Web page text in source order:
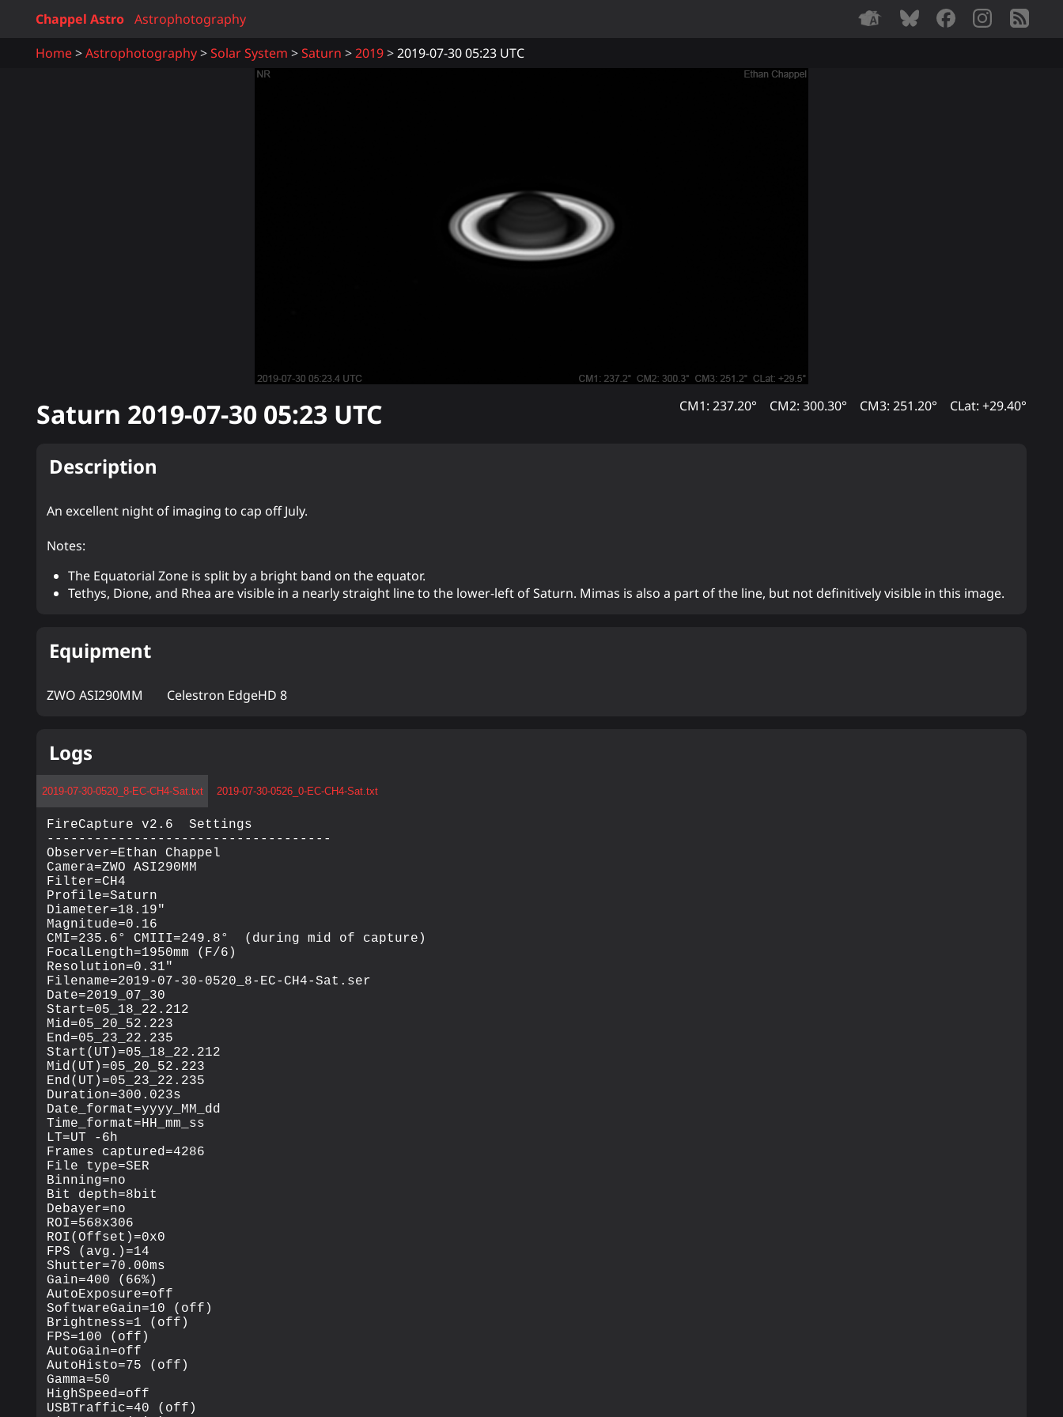
Chappel Astro
Astrophotography
Home
Astrophotography Solar System Saturn 2019 2019-07-30 05:23 UTC
Saturn 2019-07-30 05:23 UTC CM1: 237.20° CM2: 300.30° CM3: 251.20° CLat: +29.40°
Description
An excellent night of imaging to cap off July.
Notes:
The Equatorial Zone is split by a bright band on the equator.
Tethys, Dione, and Rhea are visible in a nearly straight line to the lower-left of Saturn. Mimas is also a part of the line, but not definitively visible in this image.
Equipment
ZWO ASI290MM Celestron EdgeHD 8
Logs
2019-07-30-0520_8-EC-CH4-Sat.txt 2019-07-30-0526_0-EC-CH4-Sat.txt
FireCapture v2.6  Settings
------------------------------------
Observer=Ethan Chappel
Camera=ZWO ASI290MM
Filter=CH4
Profile=Saturn
Diameter=18.19"
Magnitude=0.16
CMI=235.6° CMIII=249.8°  (during mid of capture)
FocalLength=1950mm (F/6)
Resolution=0.31"
Filename=2019-07-30-0520_8-EC-CH4-Sat.ser
Date=2019_07_30
Start=05_18_22.212
Mid=05_20_52.223
End=05_23_22.235
Start(UT)=05_18_22.212
Mid(UT)=05_20_52.223
End(UT)=05_23_22.235
Duration=300.023s
Date_format=yyyy_MM_dd
Time_format=HH_mm_ss
LT=UT -6h
Frames captured=4286
File type=SER
Binning=no
Bit depth=8bit
Debayer=no
ROI=568x306
ROI(Offset)=0x0
FPS (avg.)=14
Shutter=70.00ms
Gain=400 (66%)
AutoExposure=off
SoftwareGain=10 (off)
Brightness=1 (off)
FPS=100 (off)
AutoGain=off
AutoHisto=75 (off)
Gamma=50
HighSpeed=off
USBTraffic=40 (off)